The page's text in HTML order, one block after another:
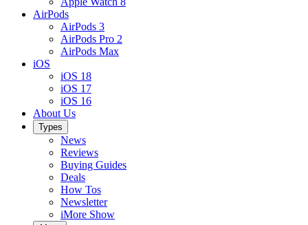
AirPods
AirPods 3
AirPods Pro 2
AirPods Max
iOS
iOS 18
iOS 17
iOS 16
About Us
Types
News
Reviews
Buying Guides
Deals
How Tos
Newsletter
iMore Show